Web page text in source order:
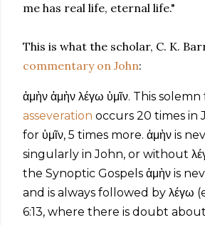
me has real life, eternal life."
This is what the scholar, C. K.
commentary on John:
ἀμὴν ἀμὴν λέγω ὑμῖν. This
asseveration occurs 20 times in
for ὑμῖν, 5 times more. ἀμὴν is
singularly in John, or without
the Synoptic Gospels ἀμὴν is
and is always followed by λέγω
6:13, where there is doubt